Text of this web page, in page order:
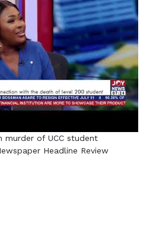
murder of UCC student
Headline Review